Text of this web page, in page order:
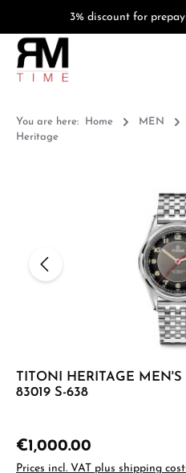
3% discount for
You are here: Home MEN
Heritage
TITONI HERITAGE MEN'S
83019 S-638
€1,000.00
Prices incl. VAT plus shipping